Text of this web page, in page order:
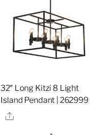
32″ Long Kitzi 8 Light
Island Pendant | 262999
Share